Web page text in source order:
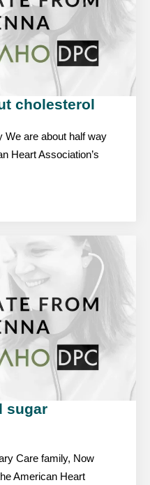
cholesterol
We are about half way
Heart Association’s
sugar
Care family, Now
American Heart